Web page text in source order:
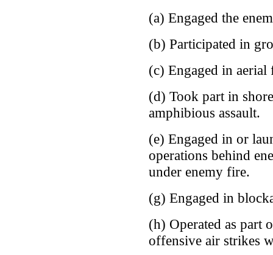
(a) Engaged the
(b) Participated in
(c) Engaged in
(d) Took part in
amphibious assault.
(e) Engaged in or
operations behind
under enemy fire.
(g) Engaged in
(h) Operated as part
offensive air strikes